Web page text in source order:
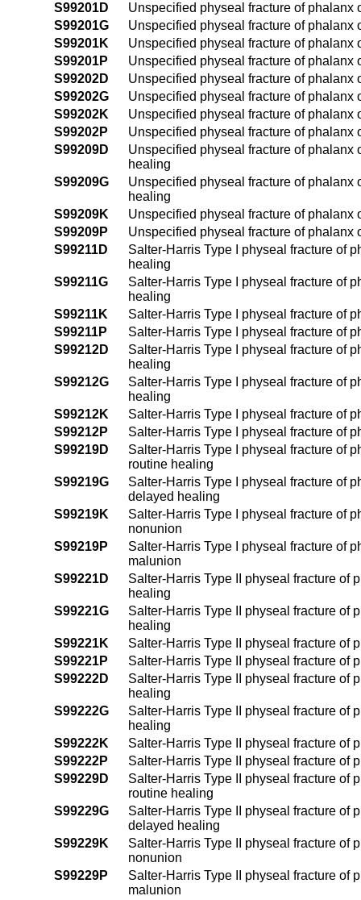
S99201D
Unspecified physeal fracture of phalanx
S99201G
Unspecified physeal fracture of phalanx
S99201K
Unspecified physeal fracture of phalanx
S99201P
Unspecified physeal fracture of phalanx
S99202D
Unspecified physeal fracture of phalanx
S99202G
Unspecified physeal fracture of phalanx
S99202K
Unspecified physeal fracture of phalanx
S99202P
Unspecified physeal fracture of phalanx
S99209D
Unspecified physeal fracture of phalanx
healing
S99209G
Unspecified physeal fracture of phalanx
healing
S99209K
Unspecified physeal fracture of phalanx
S99209P
Unspecified physeal fracture of phalanx
S99211D
Salter-Harris Type I physeal fracture of
healing
S99211G
Salter-Harris Type I physeal fracture of
healing
S99211K
Salter-Harris Type I physeal fracture of
S99211P
Salter-Harris Type I physeal fracture of
S99212D
Salter-Harris Type I physeal fracture of
healing
S99212G
Salter-Harris Type I physeal fracture of
healing
S99212K
Salter-Harris Type I physeal fracture of
S99212P
Salter-Harris Type I physeal fracture of
S99219D
Salter-Harris Type I physeal fracture of
routine healing
S99219G
Salter-Harris Type I physeal fracture of
delayed healing
S99219K
Salter-Harris Type I physeal fracture of
nonunion
S99219P
Salter-Harris Type I physeal fracture of
malunion
S99221D
Salter-Harris Type II physeal fracture of
healing
S99221G
Salter-Harris Type II physeal fracture of
healing
S99221K
Salter-Harris Type II physeal fracture of
S99221P
Salter-Harris Type II physeal fracture of
S99222D
Salter-Harris Type II physeal fracture of
healing
S99222G
Salter-Harris Type II physeal fracture of
healing
S99222K
Salter-Harris Type II physeal fracture of
S99222P
Salter-Harris Type II physeal fracture of
S99229D
Salter-Harris Type II physeal fracture of
routine healing
S99229G
Salter-Harris Type II physeal fracture of
delayed healing
S99229K
Salter-Harris Type II physeal fracture of
nonunion
S99229P
Salter-Harris Type II physeal fracture of
malunion